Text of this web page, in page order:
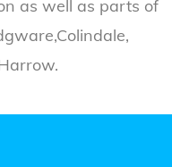
as well as parts of